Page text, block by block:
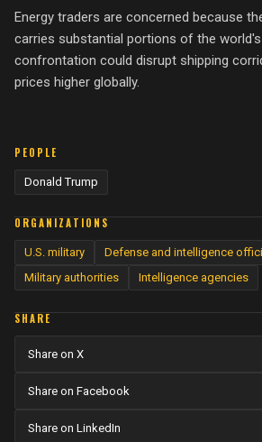
Energy traders are concerned because
carries substantial portions of the
confrontation could disrupt shipping
prices higher globally.
PEOPLE
Donald Trump
ORGANIZATIONS
U.S. military
Defense and intelligence
Military authorities
Intelligence agencies
SHARE
Share on X
Share on Facebook
Share on LinkedIn